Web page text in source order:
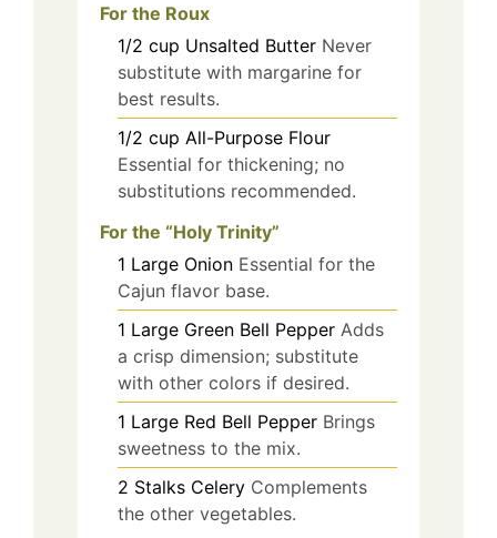
For the Roux
1/2 cup Unsalted Butter Never
substitute with margarine for
best results.
1/2 cup All-Purpose Flour
Essential for thickening; no
substitutions recommended.
For the “Holy Trinity”
1 Large Onion Essential for the
Cajun flavor base.
1 Large Green Bell Pepper Adds
a crisp dimension; substitute
with other colors if desired.
1 Large Red Bell Pepper Brings
sweetness to the mix.
2 Stalks Celery Complements
the other vegetables.